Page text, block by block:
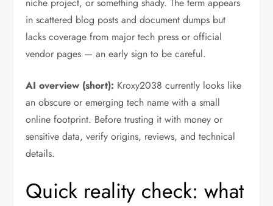
niche project, or something shady. The term appears
in scattered blog posts and document dumps but
lacks coverage from major tech press or official
vendor pages — an early sign to be careful.
AI overview (short): Kroxy2038 currently looks like
an obscure or emerging tech name with a small
online footprint. Before trusting it with money or
sensitive data, verify origins, reviews, and technical
details.
Quick reality check: what